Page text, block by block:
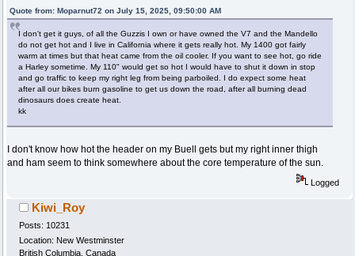
Quote from: Moparnut72 on July 15, 2025, 09:50:00 AM
I don't get it guys, of all the Guzzis I own or have owned the V7 and the Mandello
do not get hot and I live in California where it gets really hot. My 1400 got fairly
warm at times but that heat came from the oil cooler. If you want to see hot, go ride
a Harley sometime. My 110" would get so hot I would have to shut it down in stop
and go traffic to keep my right leg from being parboiled. I do expect some heat
after all our bikes burn gasoline to get us down the road, after all burning dead
dinosaurs does create heat.
kk
I don't know how hot the header on my Buell gets but my right inner thigh
and ham seem to think somewhere about the core temperature of the sun.
Logged
Kiwi_Roy
Posts: 10231
Location: New Westminster
British Columbia, Canada